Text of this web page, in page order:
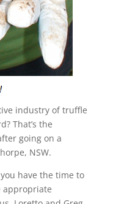
industry of truffle
That’s the
going on a
NSW.
have the time to
appropriate